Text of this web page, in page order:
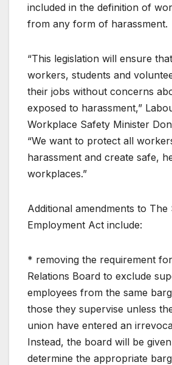
included in the definition of
from any form of harassment.
“This legislation will ensure
workers, students and
their jobs without concerns
exposed to harassment,”
Workplace Safety Minister
“We want to protect all
harassment and create safe,
workplaces.”
Additional amendments to The
Employment Act include:
* removing the requirement
Relations Board to exclude
employees from the same
those they supervise unless
union have entered an
Instead, the board will be
determine the appropriate